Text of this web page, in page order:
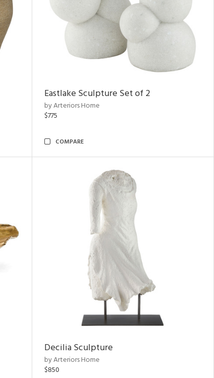
Eastlake Sculpture Set of 2
by Arteriors Home
$775
COMPARE
Decilia Sculpture
by Arteriors Home
$850